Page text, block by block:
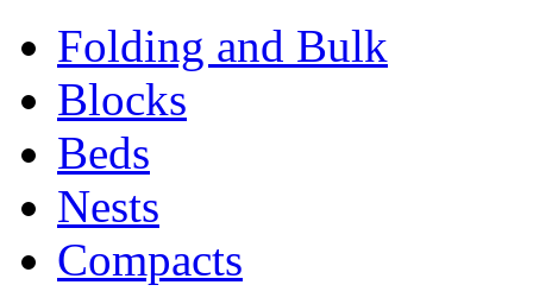
Folding and Bulk
Blocks
Beds
Nests
Compacts